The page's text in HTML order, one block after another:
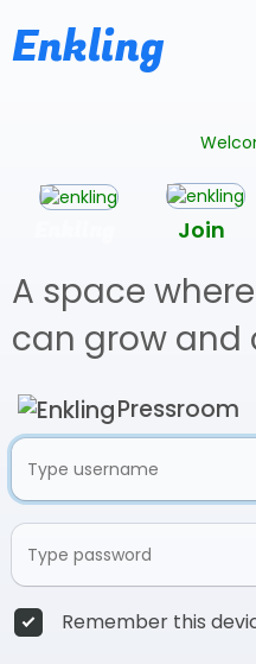
Enkling
Join
A space
can grow and
Pressroom
Remember this